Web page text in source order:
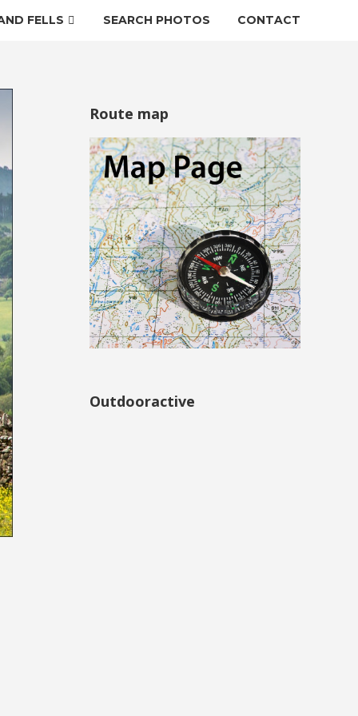
FELLS SEARCH PHOTOS CONTACT
Route map
Outdooractive